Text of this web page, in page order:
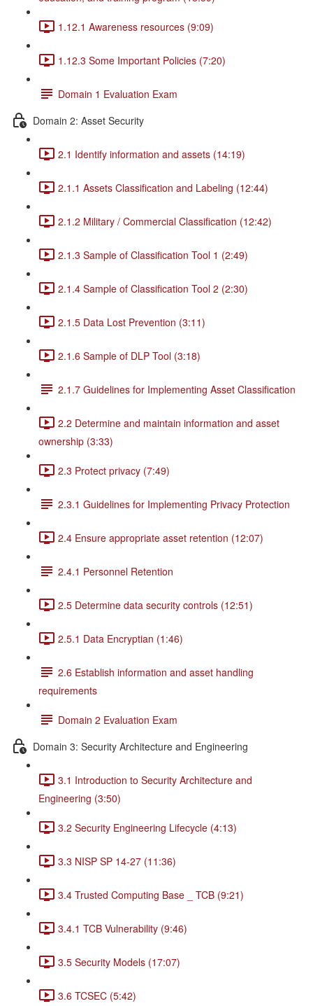
1.12.1 Awareness resources (9:09)
1.12.3 Some Important Policies (7:20)
Domain 1 Evaluation Exam
Domain 2: Asset Security
2.1 Identify information and assets (14:19)
2.1.1 Assets Classification and Labeling (12:44)
2.1.2 Military / Commercial Classification (12:42)
2.1.3 Sample of Classification Tool 1 (2:49)
2.1.4 Sample of Classification Tool 2 (2:30)
2.1.5 Data Lost Prevention (3:11)
2.1.6 Sample of DLP Tool (3:18)
2.1.7 Guidelines for Implementing Asset Classification
2.2 Determine and maintain information and asset
ownership (3:33)
2.3 Protect privacy (7:49)
2.3.1 Guidelines for Implementing Privacy Protection
2.4 Ensure appropriate asset retention (12:07)
2.4.1 Personnel Retention
2.5 Determine data security controls (12:51)
2.5.1 Data Encryptian (1:46)
2.6 Establish information and asset handling
requirements
Domain 2 Evaluation Exam
Domain 3: Security Architecture and Engineering
3.1 Introduction to Security Architecture and
Engineering (3:50)
3.2 Security Engineering Lifecycle (4:13)
3.3 NISP SP 14-27 (11:36)
3.4 Trusted Computing Base _ TCB (9:21)
3.4.1 TCB Vulnerability (9:46)
3.5 Security Models (17:07)
3.6 TCSEC (5:42)